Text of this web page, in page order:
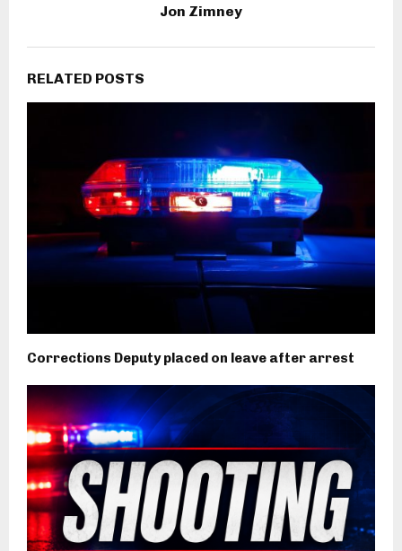
Jon Zimney
RELATED POSTS
Corrections Deputy placed on leave after arrest